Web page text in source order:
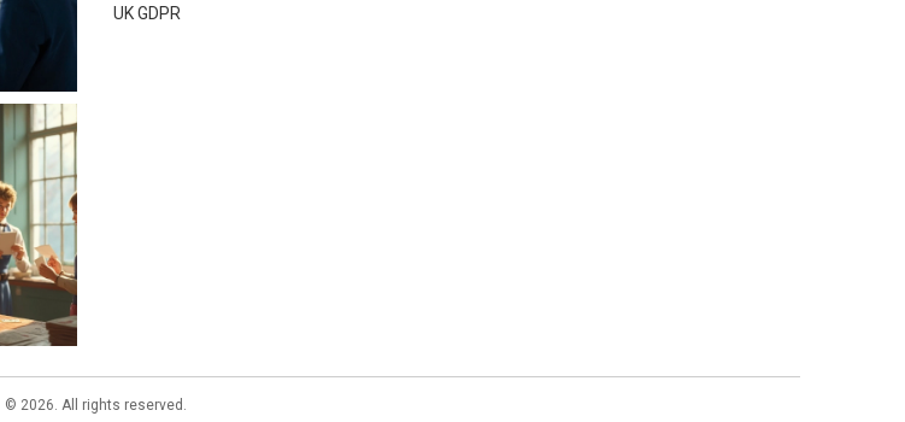
UK GDPR
© 2026. All rights reserved.